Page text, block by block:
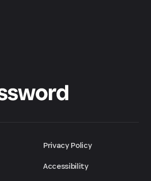
Privacy Policy
Accessibility